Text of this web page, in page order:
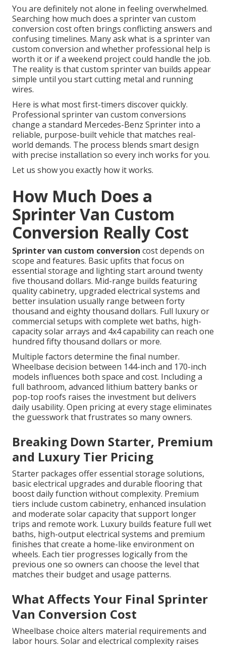
You are definitely not alone in feeling overwhelmed.
Searching how much does a sprinter van custom
conversion cost often brings conflicting answers and
confusing timelines. Many ask what is a sprinter van
custom conversion and whether professional help is
worth it or if a weekend project could handle the job.
The reality is that custom sprinter van builds appear
simple until you start cutting metal and running
wires.
Here is what most first-timers discover quickly.
Professional sprinter van custom conversions
change a standard Mercedes-Benz Sprinter into a
reliable, purpose-built vehicle that matches real-
world demands. The process blends smart design
with precise installation so every inch works for you.
Let us show you exactly how it works.
How Much Does a
Sprinter Van Custom
Conversion Really Cost
Sprinter van custom conversion cost depends on
scope and features. Basic upfits that focus on
essential storage and lighting start around twenty
five thousand dollars. Mid-range builds featuring
quality cabinetry, upgraded electrical systems and
better insulation usually range between forty
thousand and eighty thousand dollars. Full luxury or
commercial setups with complete wet baths, high-
capacity solar arrays and 4x4 capability can reach one
hundred fifty thousand dollars or more.
Multiple factors determine the final number.
Wheelbase decision between 144-inch and 170-inch
models influences both space and cost. Including a
full bathroom, advanced lithium battery banks or
pop-top roofs raises the investment but delivers
daily usability. Open pricing at every stage eliminates
the guesswork that frustrates so many owners.
Breaking Down Starter, Premium
and Luxury Tier Pricing
Starter packages offer essential storage solutions,
basic electrical upgrades and durable flooring that
boost daily function without complexity. Premium
tiers include custom cabinetry, enhanced insulation
and moderate solar capacity that support longer
trips and remote work. Luxury builds feature full wet
baths, high-output electrical systems and premium
finishes that create a home-like environment on
wheels. Each tier progresses logically from the
previous one so owners can choose the level that
matches their budget and usage patterns.
What Affects Your Final Sprinter
Van Conversion Cost
Wheelbase choice alters material requirements and
labor hours. Solar and electrical complexity raises